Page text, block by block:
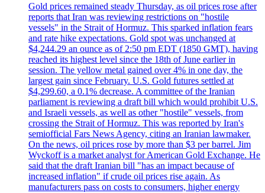
Gold prices remained steady Thursday, as oil prices rose after
reports that Iran was reviewing restrictions on "hostile
vessels" in the Strait of Hormuz. This sparked inflation fears
and rate hike expectations. Gold spot was unchanged at
$4,244.29 an ounce as of 2:50 pm EDT (1850 GMT), having
reached its highest level since the 18th of June earlier in
session. The yellow metal gained over 4% in one day, the
largest gain since February. U.S. Gold futures settled at
$4,299.60, a 0.1% decrease. A committee of the Iranian
parliament is reviewing a draft bill which would prohibit U.S.
and Israeli vessels, as well as other "hostile" vessels, from
crossing the Strait of Hormuz. This was reported by Iran's
semiofficial Fars News Agency, citing an Iranian lawmaker.
On the news, oil prices rose by more than $3 per barrel. Jim
Wyckoff is a market analyst for American Gold Exchange. He
said that the draft Iranian bill "has an impact because of
increased inflation" if crude oil prices rise again. As
manufacturers pass on costs to consumers, higher energy